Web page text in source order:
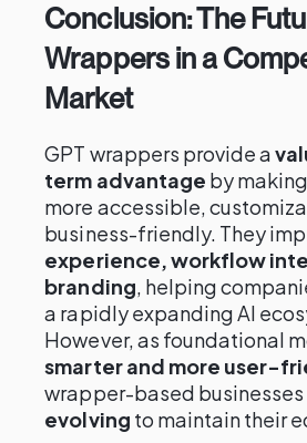
Conclusion: The
Wrappers in a
Market
GPT wrappers provide a
term advantage by
more accessible,
business-friendly. They
experience, workflow
branding, helping
a rapidly expanding AI
However, as foundational
smarter and more user-
wrapper-based businesses
evolving to maintain their